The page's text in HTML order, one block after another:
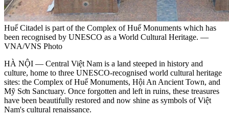
Huế Citadel is part of the Complex of Huế Monuments which has
been recognised by UNESCO as a World Cultural Heritage. —
VNA/VNS Photo
HÀ NỘI — Central Việt Nam is a land steeped in history and
culture, home to three UNESCO-recognised world cultural heritage
sites: the Complex of Huế Monuments, Hội An Ancient Town, and
Mỹ Sơn Sanctuary. Once forgotten and left in ruins, these treasures
have been beautifully restored and now shine as symbols of Việt
Nam's cultural renaissance.